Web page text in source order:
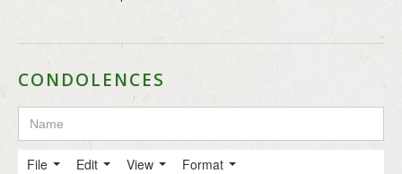
CONDOLENCES
File Edit View
Format